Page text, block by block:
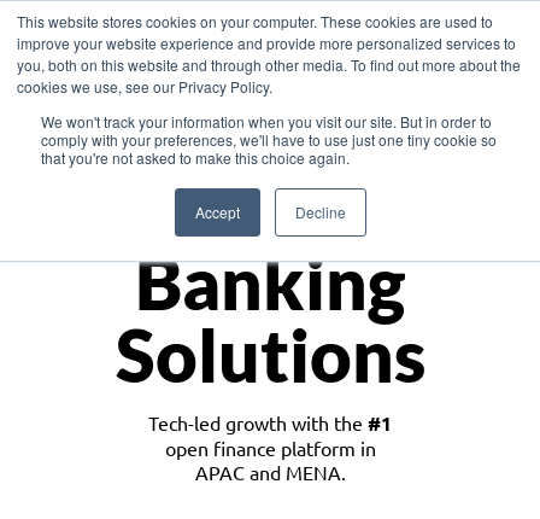
This website stores cookies on your computer. These cookies are used to
improve your website experience and provide more personalized services to
you, both on this website and through other media. To find out more about the
cookies we use, see our Privacy Policy.
We won't track your information when you visit our site. But in order to
comply with your preferences, we'll have to use just one tiny cookie so
that you're not asked to make this choice again.
Accept Decline
Asia
Monetize
Banking
Solutions
Tech-led growth with the #1
open finance platform in
APAC and MENA.